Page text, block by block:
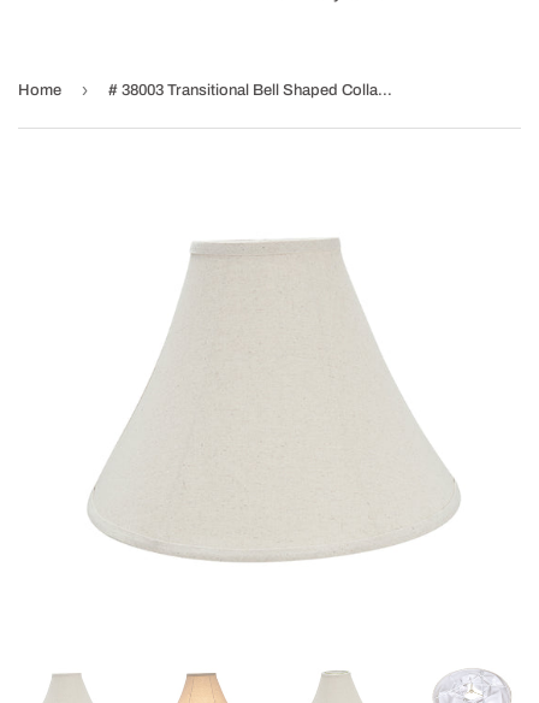
Home › # 38003 Transitional Bell Shaped Collapsible Spider Construction Lamp Shade in Beige, 16" wide (6" x 16" x 12")